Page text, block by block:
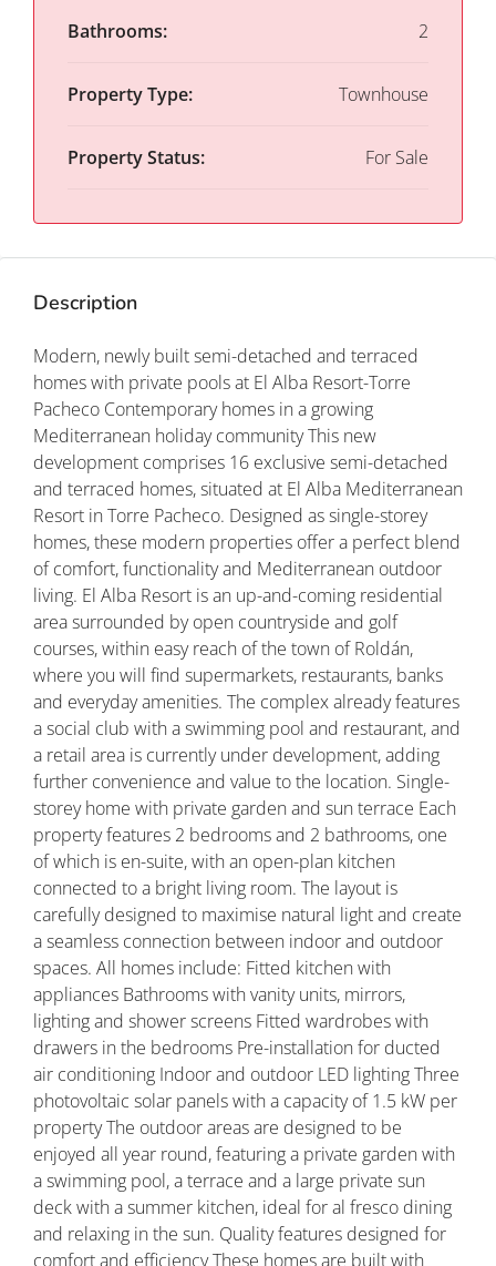
Bathrooms: 2
Property Type: Townhouse
Property Status: For Sale
Description
Modern, newly built semi-detached and terraced
homes with private pools at El Alba Resort-Torre
Pacheco Contemporary homes in a growing
Mediterranean holiday community This new
development comprises 16 exclusive semi-detached
and terraced homes, situated at El Alba Mediterranean
Resort in Torre Pacheco. Designed as single-storey
homes, these modern properties offer a perfect blend
of comfort, functionality and Mediterranean outdoor
living. El Alba Resort is an up-and-coming residential
area surrounded by open countryside and golf
courses, within easy reach of the town of Roldán,
where you will find supermarkets, restaurants, banks
and everyday amenities. The complex already features
a social club with a swimming pool and restaurant, and
a retail area is currently under development, adding
further convenience and value to the location. Single-
storey home with private garden and sun terrace Each
property features 2 bedrooms and 2 bathrooms, one
of which is en-suite, with an open-plan kitchen
connected to a bright living room. The layout is
carefully designed to maximise natural light and create
a seamless connection between indoor and outdoor
spaces. All homes include: Fitted kitchen with
appliances Bathrooms with vanity units, mirrors,
lighting and shower screens Fitted wardrobes with
drawers in the bedrooms Pre-installation for ducted
air conditioning Indoor and outdoor LED lighting Three
photovoltaic solar panels with a capacity of 1.5 kW per
property The outdoor areas are designed to be
enjoyed all year round, featuring a private garden with
a swimming pool, a terrace and a large private sun
deck with a summer kitchen, ideal for al fresco dining
and relaxing in the sun. Quality features designed for
comfort and efficiency These homes are built with